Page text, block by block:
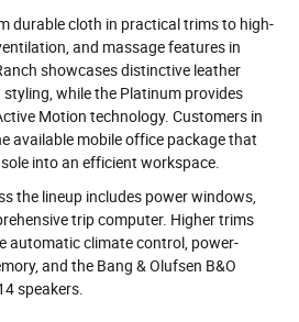
durable cloth in practical trims to high-
and massage features in
showcases distinctive leather
while the Platinum provides
Motion technology. Customers in
available mobile office package that
into an efficient workspace.
the lineup includes power windows,
trip computer. Higher trims
automatic climate control, power-
and the Bang & Olufsen B&O
speakers.